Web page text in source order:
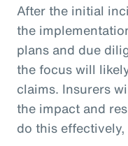
After the initial
the
plans and due
the focus will
claims. Insurers
the impact and
do this